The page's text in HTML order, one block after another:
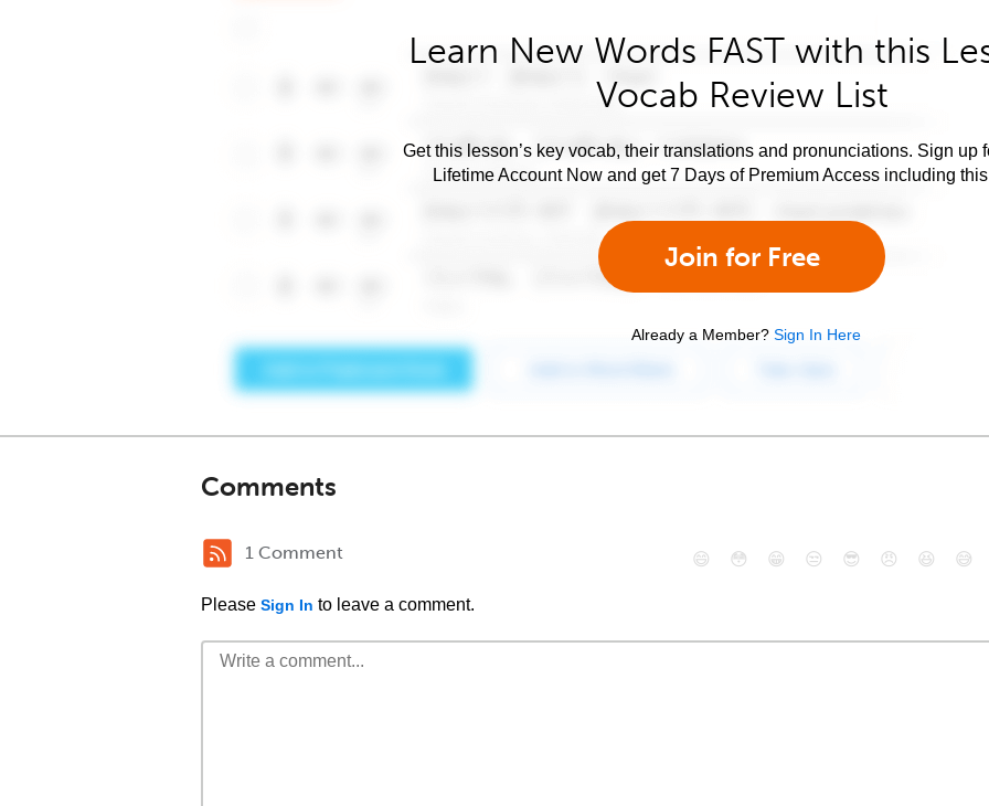
Learn New Words FAST with this
Vocab Review List
Get this lesson’s key vocab, their translations and pronunciations. Sign up
Lifetime Account Now and get 7 Days of Premium Access including
Join for Free
Already a Member? Sign In Here
Comments
1 Comment
Please Sign In to leave a comment.
😄 😳 😁 😒 😎 😠 😆 😅